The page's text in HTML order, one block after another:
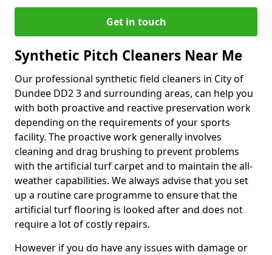
Get in touch
Synthetic Pitch Cleaners Near Me
Our professional synthetic field cleaners in City of
Dundee DD2 3 and surrounding areas, can help you
with both proactive and reactive preservation work
depending on the requirements of your sports
facility. The proactive work generally involves
cleaning and drag brushing to prevent problems
with the artificial turf carpet and to maintain the all-
weather capabilities. We always advise that you set
up a routine care programme to ensure that the
artificial turf flooring is looked after and does not
require a lot of costly repairs.
However if you do have any issues with damage or